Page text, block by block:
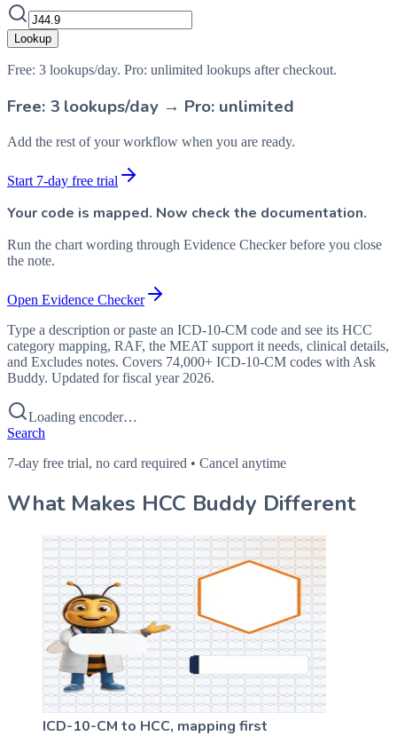
Lookup
Free: 3 lookups/day. Pro: unlimited lookups after checkout.
Free: 3 lookups/day → Pro: unlimited
Add the rest of your workflow when you are ready.
Start 7-day free trial
Your code is mapped. Now check the documentation.
Run the chart wording through Evidence Checker before you close
the note.
Open Evidence Checker
Type a description or paste an ICD-10-CM code and see its HCC
category mapping, RAF, the MEAT support it needs, clinical details,
and Excludes notes. Covers 74,000+ ICD-10-CM codes with Ask
Buddy. Updated for fiscal year 2026.
Loading encoder…
Search
7-day free trial, no card required • Cancel anytime
What Makes HCC Buddy Different
ICD-10-CM to HCC, mapping first